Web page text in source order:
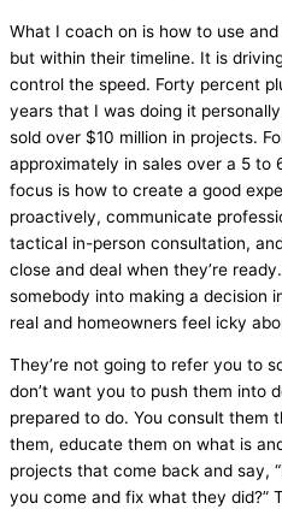
What I coach on is how to use
but within their timeline. It is
control the speed. Forty percent
years that I was doing it
sold over $10 million in projects.
approximately in sales over a 5 to
focus is how to create a good
proactively, communicate
tactical in-person consultation,
close and deal when they’re
somebody into making a decision
real and homeowners feel icky
They’re not going to refer you to
don’t want you to push them into
prepared to do. You consult them
them, educate them on what is
projects that come back and say,
you come and fix what they did?”